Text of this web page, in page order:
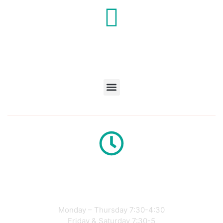
Monday – Thursday 7:30-4:30
Friday & Saturday 7:30-5